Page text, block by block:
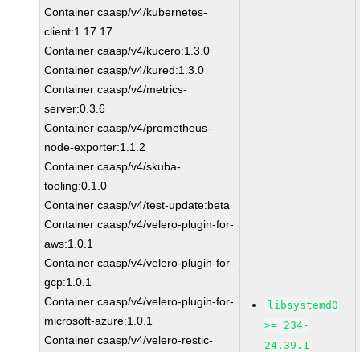
Container caasp/v4/kubernetes-
client:1.17.17
Container caasp/v4/kucero:1.3.0
Container caasp/v4/kured:1.3.0
Container caasp/v4/metrics-
server:0.3.6
Container caasp/v4/prometheus-
node-exporter:1.1.2
Container caasp/v4/skuba-
tooling:0.1.0
Container caasp/v4/test-update:beta
Container caasp/v4/velero-plugin-for-
aws:1.0.1
Container caasp/v4/velero-plugin-for-
gcp:1.0.1
Container caasp/v4/velero-plugin-for-
microsoft-azure:1.0.1
Container caasp/v4/velero-restic-
libsystemd0
>= 234-
24.39.1